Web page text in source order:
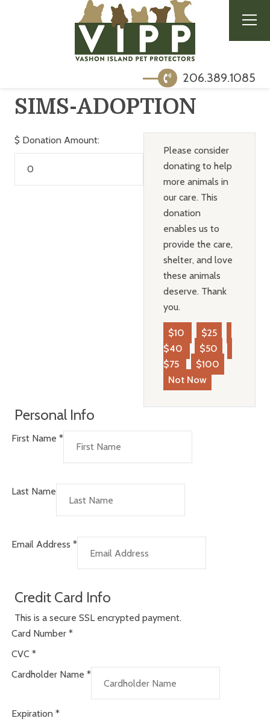
206.389.1085
SIMS-ADOPTION
$ Donation Amount:
Please consider
donating to help
more animals in
our care. This
donation
enables us to
provide the care,
shelter, and love
these animals
deserve. Thank
you.
$10
$25
$40
$50
$75
$100
Not Now
Personal Info
First Name *
Last Name
Email Address *
Credit Card Info
This is a secure SSL encrypted payment.
Card Number *
CVC *
Cardholder Name *
Expiration *